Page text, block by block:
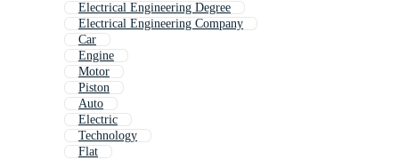
Electrical Engineering Degree
Electrical Engineering Company
Car
Engine
Motor
Piston
Auto
Electric
Technology
Flat